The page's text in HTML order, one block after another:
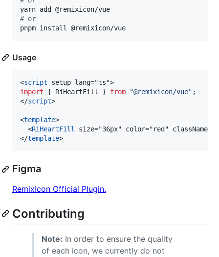
# or
pnpm install @remixicon/vue
Usage
<script setup lang="ts">
import { RiHeartFill } from "@remixicon/vue" ;
</script>
<template>
  <
RiHeartFill
size="36px" color="red"
</template>
Figma
RemixIcon Official Plugin.
Contributing
Note: In order to ensure the quality
of each icon, we currently do not